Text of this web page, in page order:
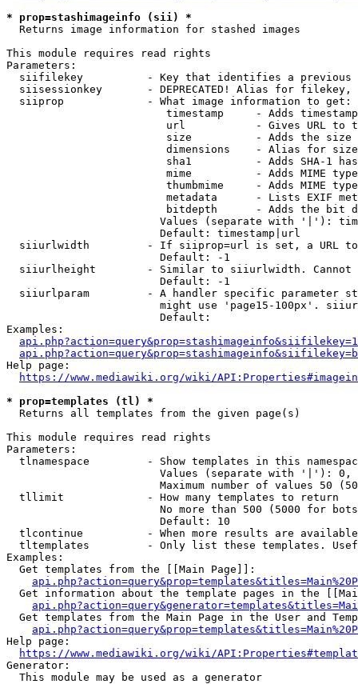
* prop=stashimageinfo (sii) *
  Returns image information for stashed images
This module requires read rights
Parameters:
siifilekey          - Key that identifies a
siisessionkey       - DEPRECATED! Alias for filekey,
  siiprop             - What image information to get:
timestamp     - Adds
url           - Gives URL to
size          - Adds the
                         dimensions    - Alias for size
sha1          - Adds SHA-1
mime          - Adds MIME
thumbmime     - Adds MIME
metadata      - Lists EXIF
bitdepth      - Adds the bit
Values (separate with '|'):
                        Default: timestamp|url
siiurlwidth         - If siiprop=url is set, a URL
                        Default: -1
siiurlheight        - Similar to siiurlwidth. Cannot
                        Default: -1
siiurlparam         - A handler specific parameter
might use 'page15-100px'.
                        Default:
Examples:
Help page:
https://www.mediawiki.org/wiki/
* prop=templates (tl) *
  Returns all templates from the given page(s)
This module requires read rights
Parameters:
tlnamespace         - Show templates in this
Values (separate with '|'):
Maximum number of values 50
  tllimit             - How many templates to return
No more than 500 (5000 for
                        Default: 10
tlcontinue          - When more results are
tltemplates         - Only list these templates.
Examples:
  Get templates from the [[Main Page]]:
Get information about the template pages in the
Get templates from the Main Page in the User and
Help page:
https://www.mediawiki.org/wiki/
Generator:
  This module may be used as a generator